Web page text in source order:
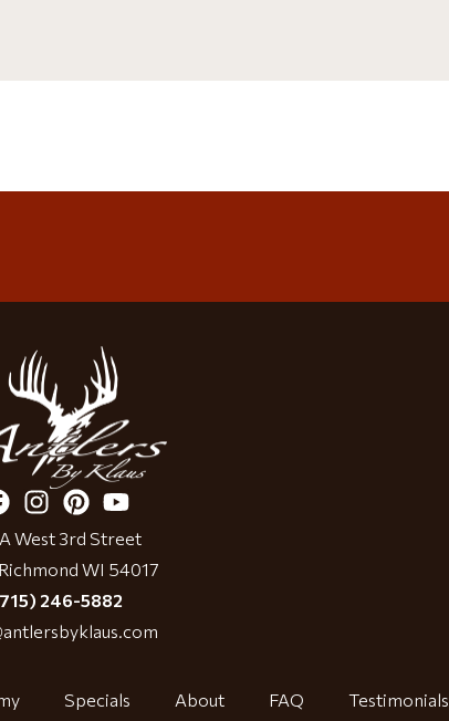
West 3rd Street
WI 54017
246-5882
Specials About FAQ Testimonials